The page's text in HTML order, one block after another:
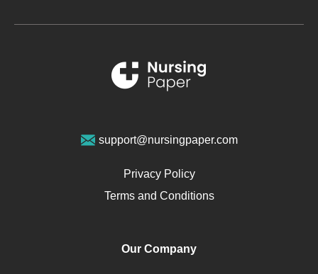
Metabolic Syndrome
Renal Failure
Sports Medicine
Opioids
Pharmacology
Obamacare
support@nursingpaper.com
Privacy Policy
Terms and Conditions
Our Company